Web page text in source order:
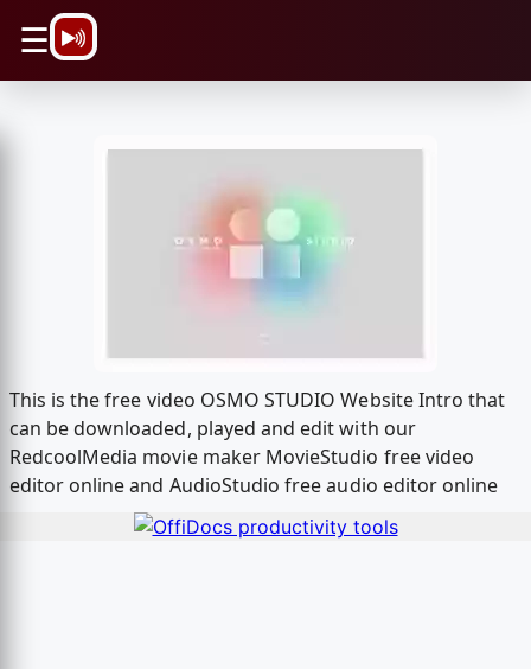
☰
This is the free video OSMO STUDIO Website Intro that
can be downloaded, played and edit with our
RedcoolMedia movie maker MovieStudio free video
editor online and AudioStudio free audio editor online